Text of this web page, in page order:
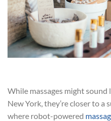
While massages might sound
New York, they’re closer to a
where robot-powered